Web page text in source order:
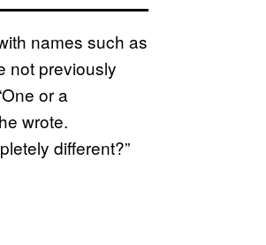
names such as
not previously
or a
wrote.
different?”